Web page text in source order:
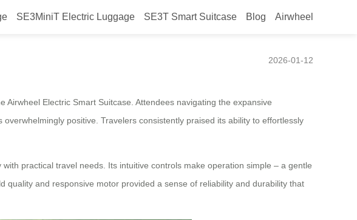
SE3MiniT Electric Luggage SE3T Smart Suitcase Blog Airwheel
Earns Rave Reviews
2026-01-12
Electric Smart Suitcase. Attendees navigating the expansive
positive. Travelers consistently praised its ability to effortlessly
practical travel needs. Its intuitive controls make operation simple – a gentle
and responsive motor provided a sense of reliability and durability that